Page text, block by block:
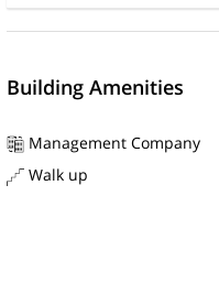
Building Amenities
Management Company
Walk up